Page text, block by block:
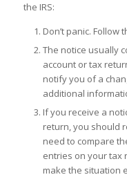
the IRS:
Don’t panic.
The notice usually
account or tax
notify you of a
additional
If you receive a
return, you should
need to compare
entries on your tax
make the situation